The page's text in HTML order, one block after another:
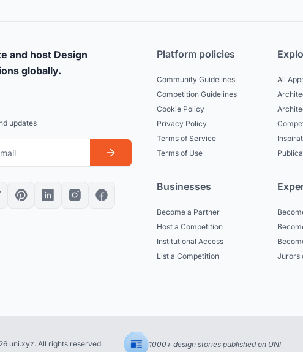
and host Design
globally.
updates
Platform policies
Community Guidelines
Competition Guidelines
Cookie Policy
Privacy Policy
Terms of Service
Terms of Use
All
Businesses
Become a Partner
Host a Competition
Institutional Access
List a Competition
Jurors
uni.xyz. All rights reserved. 1000+ design stories published on UNI